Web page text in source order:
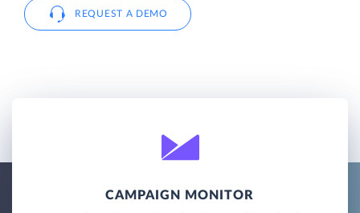
REQUEST A DEMO
CAMPAIGN MONITOR